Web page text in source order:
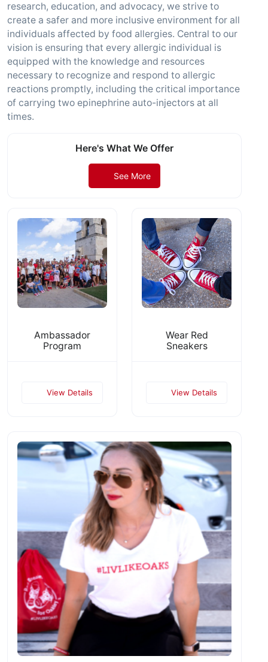
research, education, and advocacy, we strive to
create a safer and more inclusive environment for all
individuals affected by food allergies. Central to our
vision is ensuring that every allergic individual is
equipped with the knowledge and resources
necessary to recognize and respond to allergic
reactions promptly, including the critical importance
of carrying two epinephrine auto-injectors at all
times.
Here's What We Offer
See More
Ambassador
Program
View Details
Wear Red
Sneakers
View Details